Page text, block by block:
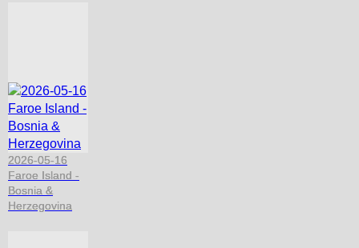
2026-05-16
Faroe Island -
Bosnia &
Herzegovina